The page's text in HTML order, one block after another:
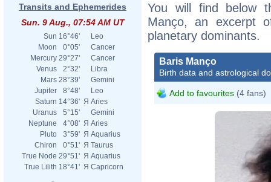
Transits and Ephemerides
Sun. 9 Aug., 07:54 AM UT
Sun 16°46'
Leo
Moon
0°05'
Cancer
Mercury 29°27'
Cancer
Venus
2°32'
Libra
Mars 28°39'
Gemini
Jupiter
8°48'
Leo
Saturn 14°36' Я Aries
Uranus
5°15'
Gemini
Neptune
4°08' Я Aries
Pluto
3°59' Я Aquarius
Chiron
0°51' Я Taurus
True Node 29°51' Я Aquarius
True Lilith 18°41' Я Capricorn
You will find below
Manço, an excerpt
planetary dominants.
Baris Manço
Birth data and astrological
Add to favourites (4 fans)